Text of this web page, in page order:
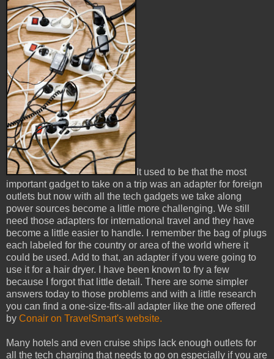
It used to be that the most
important gadget to take on a trip was an adapter for foreign
outlets but now with all the tech gadgets we take along
power sources become a little more challenging. We still
need those adapters for international travel and they have
become a little easier to handle. I remember the bag of plugs
each labeled for the country or area of the world where it
could be used. Add to that, an adapter if you were going to
use it for a hair dryer. I have been known to fry a few
because I forgot that little detail. There are some simpler
answers today to those problems and with a little research
you can find a one-size-fits-all adapter like the one offered
by Conair on TravelSmart's website.
Many hotels and even cruise ships lack enough outlets for
all the tech charging that needs to go on especially if you are